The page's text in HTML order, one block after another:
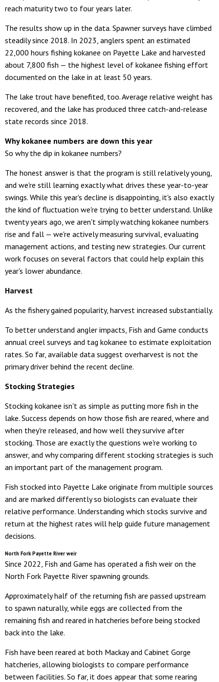
reach maturity two to four years later.
The results show up in the data. Spawner surveys have climbed
steadily since 2018. In 2023, anglers spent an estimated
22,000 hours fishing kokanee on Payette Lake and harvested
about 7,800 fish — the highest level of kokanee fishing effort
documented on the lake in at least 50 years.
The lake trout have benefited, too. Average relative weight has
recovered, and the lake has produced three catch-and-release
state records since 2018.
Why kokanee numbers are down this year
So why the dip in kokanee numbers?
The honest answer is that the program is still relatively young,
and we're still learning exactly what drives these year-to-year
swings. While this year's decline is disappointing, it's also exactly
the kind of fluctuation we're trying to better understand. Unlike
twenty years ago, we aren't simply watching kokanee numbers
rise and fall — we're actively measuring survival, evaluating
management actions, and testing new strategies. Our current
work focuses on several factors that could help explain this
year's lower abundance.
Harvest
As the fishery gained popularity, harvest increased substantially.
To better understand angler impacts, Fish and Game conducts
annual creel surveys and tag kokanee to estimate exploitation
rates. So far, available data suggest overharvest is not the
primary driver behind the recent decline.
Stocking Strategies
Stocking kokanee isn't as simple as putting more fish in the
lake. Success depends on how those fish are reared, where and
when they're released, and how well they survive after
stocking. Those are exactly the questions we're working to
answer, and why comparing different stocking strategies is such
an important part of the management program.
Fish stocked into Payette Lake originate from multiple sources
and are marked differently so biologists can evaluate their
relative performance. Understanding which stocks survive and
return at the highest rates will help guide future management
decisions.
North Fork Payette River weir
Since 2022, Fish and Game has operated a fish weir on the
North Fork Payette River spawning grounds.
Approximately half of the returning fish are passed upstream
to spawn naturally, while eggs are collected from the
remaining fish and reared in hatcheries before being stocked
back into the lake.
Fish have been reared at both Mackay and Cabinet Gorge
hatcheries, allowing biologists to compare performance
between facilities. So far, it does appear that some rearing